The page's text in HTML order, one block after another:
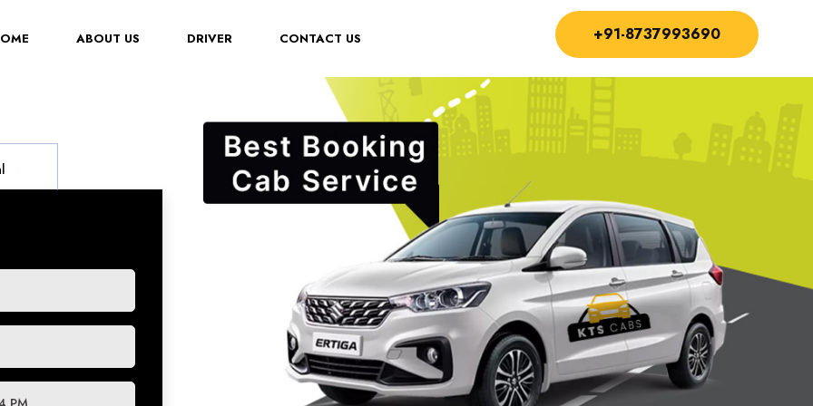
(CURRENT)ABOUT US DRIVER CONTACT US +91-8737993690